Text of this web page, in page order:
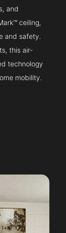
and
ceiling,
and safety.
this air-
technology
mobility.